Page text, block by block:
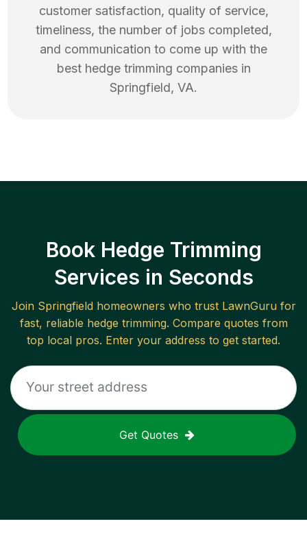
customer satisfaction, quality of service,
timeliness, the number of jobs completed,
and communication to come up with the
best hedge trimming companies in
Springfield, VA.
Book Hedge Trimming
Services in Seconds
Join Springfieldhomeowners who trust LawnGuru for
fast, reliable hedge trimming. Compare quotes from
top local pros. Enter your address to get started.
Get Quotes